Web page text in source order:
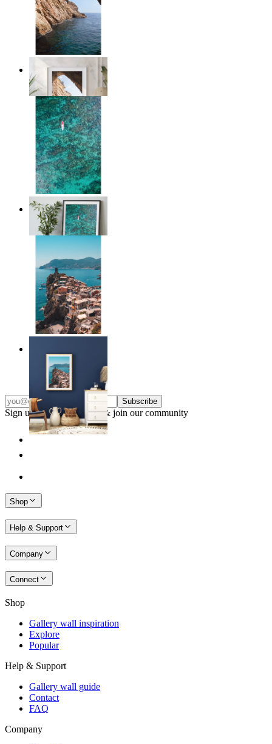
Stone and Sea
From
£12.95
Solo Paddle
From £12.95
From £12.95
Subscribe
Sign up to our newsletter & join our community
Shop
Help & Support
Company
Connect
Shop
Gallery wall inspiration
Explore
Popular
Help & Support
Gallery wall guide
Contact
FAQ
Company